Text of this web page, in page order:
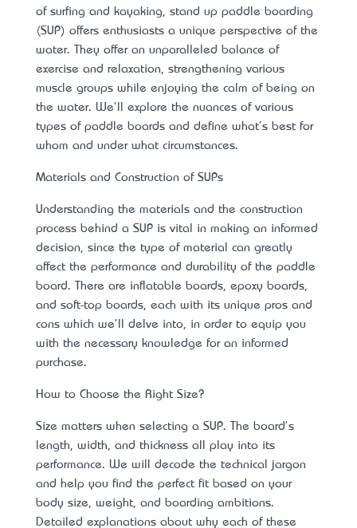
of surfing and kayaking, stand up paddle boarding
(SUP) offers enthusiasts a unique perspective of the
water. They offer an unparalleled balance of
exercise and relaxation, strengthening various
muscle groups while enjoying the calm of being on
the water. We'll explore the nuances of various
types of paddle boards and define what's best for
whom and under what circumstances.
Materials and Construction of SUPs
Understanding the materials and the construction
process behind a SUP is vital in making an informed
decision, since the type of material can greatly
affect the performance and durability of the paddle
board. There are inflatable boards, epoxy boards,
and soft-top boards, each with its unique pros and
cons which we'll delve into, in order to equip you
with the necessary knowledge for an informed
purchase.
How to Choose the Right Size?
Size matters when selecting a SUP. The board's
length, width, and thickness all play into its
performance. We will decode the technical jargon
and help you find the perfect fit based on your
body size, weight, and boarding ambitions.
Detailed explanations about why each of these